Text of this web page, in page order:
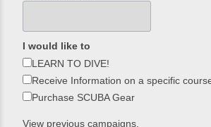
I would like to
LEARN TO DIVE!
Receive Information on a specific
Purchase SCUBA Gear
View previous campaigns.